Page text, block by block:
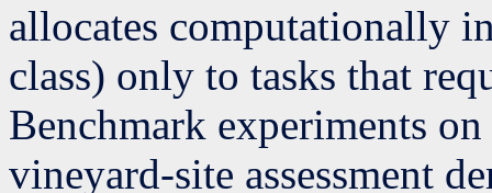
allocates computationally
class) only to tasks that
Benchmark experiments
vineyard-site assessment